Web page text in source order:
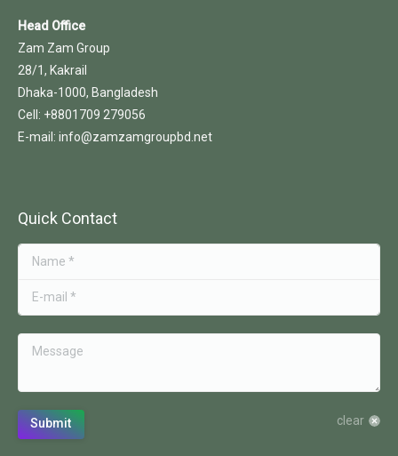
Head Office
Zam Zam Group
28/1, Kakrail
Dhaka-1000, Bangladesh
Cell: +8801709 279056
E-mail: info@zamzamgroupbd.net
Quick Contact
Name *
E-mail *
Message
Submit clear